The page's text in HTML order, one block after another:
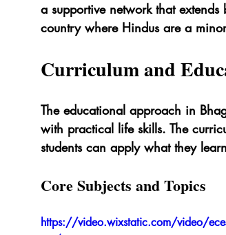
a supportive network that
country where Hindus are a
Curriculum and
The educational approach in
with practical life skills. The
students can apply what they
Core Subjects and Topics
https://video.wixstatic.com/video/